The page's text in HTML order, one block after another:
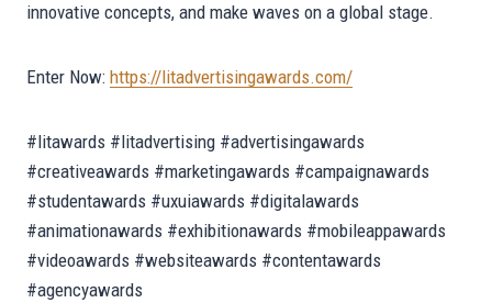
innovative concepts, and make waves on a global stage.
Enter Now: https://litadvertisingawards.com/
#litawards #litadvertising #advertisingawards
#creativeawards #marketingawards #campaignawards
#studentawards #uxuiawards #digitalawards
#animationawards #exhibitionawards #mobileappawards
#videoawards #websiteawards #contentawards
#agencyawards